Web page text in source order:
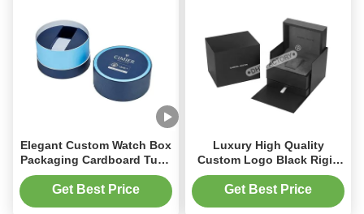
Elegant Custom Watch Box
Packaging Cardboard Tube
Gift Box With Pillow
Get Best Price
Luxury High Quality
Custom Logo Black Rigid
Cardboard Paper Gift
Packaging Single Watch
Box Caja De Regalo Para
Get Best Price